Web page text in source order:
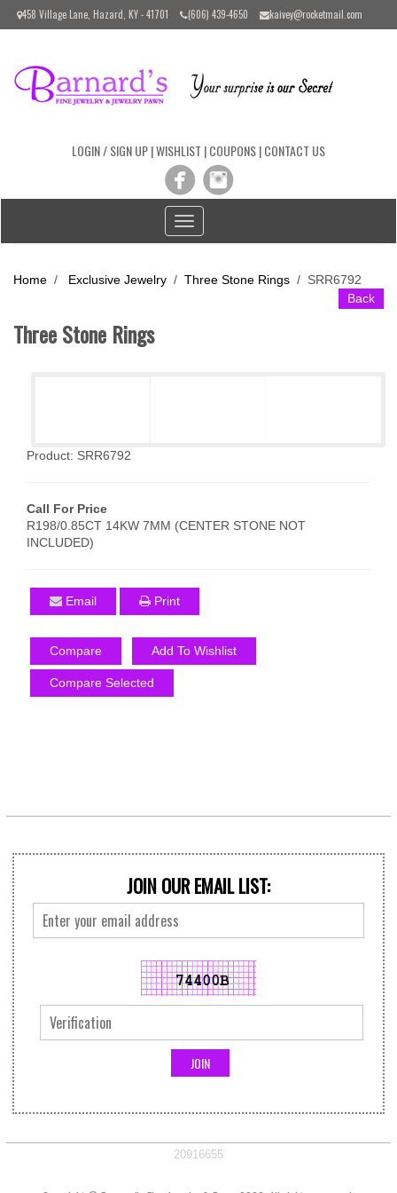
Please
includes
458 Village Lane, Hazard, KY - 41701 (606) 439-4650 kaivey@rocketmail.com
LOGIN / SIGN UP|WISHLIST |COUPONS|CONTACT US
Toggle
navigation
Home / Exclusive Jewelry / Three Stone Rings / SRR6792
Back
Three Stone Rings
Product: SRR6792
Call For Price
R198/0.85CT 14KW 7MM (CENTER STONE NOT
INCLUDED)
Email Print
Compare Add To Wishlist
Compare Selected
JOIN OUR EMAIL LIST:
20916655